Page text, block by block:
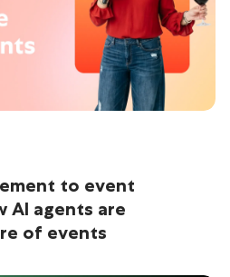
to event
AI agents are
of events